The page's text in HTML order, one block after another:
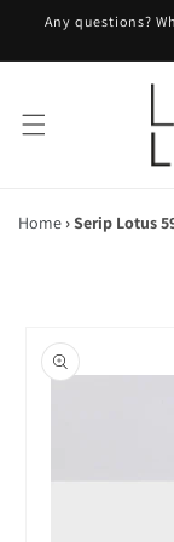
Skip to
content
Any questions?
Home ›Serip Lotus
information